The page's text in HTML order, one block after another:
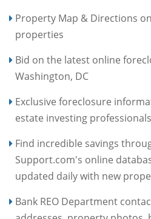
Property Map & Directions
properties
Bid on the latest online
Washington, DC
Exclusive foreclosure
estate investing professionals
Find incredible savings
Support.com's online
updated daily with new
Bank REO Department